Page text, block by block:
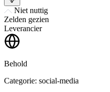
Niet nuttig
Zelden gezien
Leverancier
Behold
Categorie: social-media